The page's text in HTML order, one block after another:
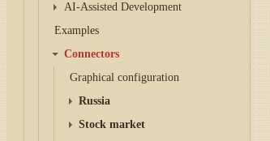
AI-Assisted Development
Examples
Connectors
Graphical configuration
Russia
Stock market